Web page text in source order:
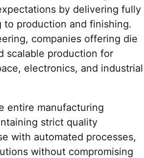
by delivering fully
production and finishing.
companies offering die
scalable production for
electronics, and industrial
entire manufacturing
strict quality
with automated processes,
without compromising